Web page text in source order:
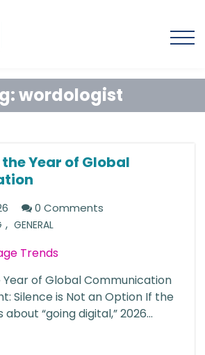
wordologist
Year of Global
0 Comments
, GENERAL
Year of Global Communication
Silence is Not an Option If the
“going digital,” 2026...